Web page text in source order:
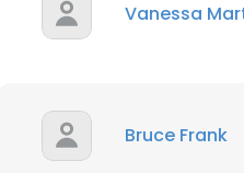
Vanessa
Bruce Frank